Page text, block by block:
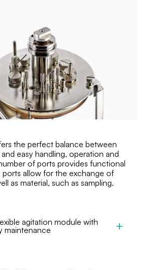
the perfect balance between
easy handling, operation and
of ports provides functional
ports allow for the exchange of
as material, such as sampling.
agitation module with
maintenance